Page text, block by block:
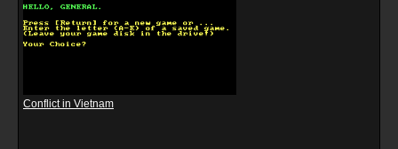
Conflict in Vietnam